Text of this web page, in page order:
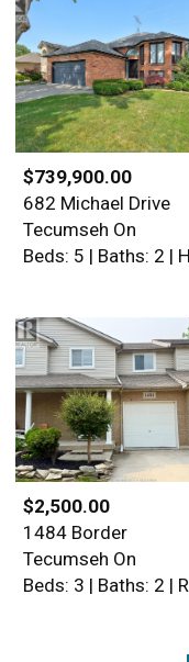
$739,900.00
682 Michael Drive
Tecumseh On
$2,500.00
1484 Border
Tecumseh On